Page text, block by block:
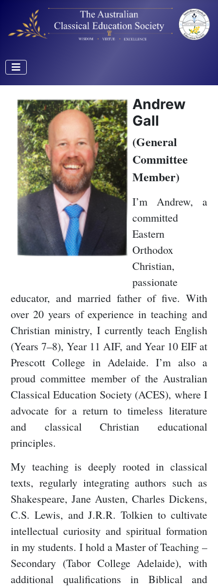
Andrew
Gall
(General
Committee
Member)
I’m Andrew, a
committed
Eastern
Orthodox
Christian,
passionate
educator, and married father of five. With
over 20 years of experience in teaching and
Christian ministry, I currently teach English
(Years 7–8), Year 11 AIF, and Year 10 EIF at
Prescott College in Adelaide. I’m also a
proud committee member of the Australian
Classical Education Society (ACES), where I
advocate for a return to timeless literature
and classical Christian educational
principles.
My teaching is deeply rooted in classical
texts, regularly integrating authors such as
Shakespeare, Jane Austen, Charles Dickens,
C.S. Lewis, and J.R.R. Tolkien to cultivate
intellectual curiosity and spiritual formation
in my students. I hold a Master of Teaching –
Secondary (Tabor College Adelaide), with
additional qualifications in Biblical and